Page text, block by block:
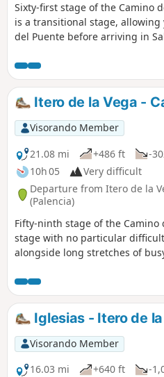
Sixty-first stage of the Camino
is a transitional stage,
del Puente before arriving in
opportunity to rest after the
before, in order to prepare for
Itero de la Vega -
Visorando Member
21.08 mi
+486 ft
-
10h 05
Very difficult
Departure from Itero de la
(Palencia)
Fifty-ninth stage of the Camino
stage with no particular
alongside long stretches of
villages, including Boadilla del
and Frómista, where you can
the Canal de Castilla. After
community of Castile and León,
Carrión de los Condes with its
Santa María del Camino and its
Iglesias - Itero de
Visorando Member
16.03 mi
+640 ft
-